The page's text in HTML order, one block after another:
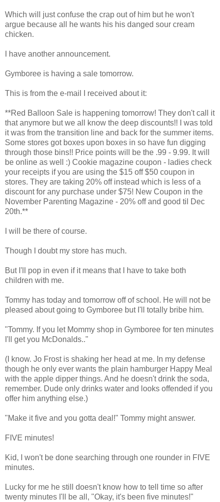
Which will just confuse the crap out of him but he won't
argue because all he wants his his danged sour cream
chicken.
I have another announcement.
Gymboree is having a sale tomorrow.
This is from the e-mail I received about it:
**Red Balloon Sale is happening tomorrow! They don't call it
that anymore but we all know the deep discounts!! I was told
it was from the transition line and back for the summer items.
Some stores got boxes upon boxes in so have fun digging
through those bins!! Price points will be the .99 - 9.99. It will
be online as well :) Cookie magazine coupon - ladies check
your receipts if you are using the $15 off $50 coupon in
stores. They are taking 20% off instead which is less of a
discount for any purchase under $75! New Coupon in the
November Parenting Magazine - 20% off and good til Dec
20th.**
I will be there of course.
Though I doubt my store has much.
But I'll pop in even if it means that I have to take both
children with me.
Tommy has today and tomorrow off of school. He will not be
pleased about going to Gymboree but I'll totally bribe him.
"Tommy. If you let Mommy shop in Gymboree for ten minutes
I'll get you McDonalds.."
(I know. Jo Frost is shaking her head at me. In my defense
though he only ever wants the plain hamburger Happy Meal
with the apple dipper things. And he doesn't drink the soda,
remember. Dude only drinks water and looks offended if you
offer him anything else.)
"Make it five and you gotta deal!" Tommy might answer.
FIVE minutes!
Kid, I won't be done searching through one rounder in FIVE
minutes.
Lucky for me he still doesn't know how to tell time so after
twenty minutes I'll be all, "Okay, it's been five minutes!"